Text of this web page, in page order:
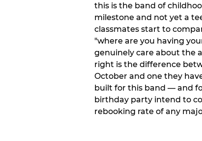
this is the band of
milestone and not yet a
classmates start to
"where are you having
genuinely care about the
right is the difference
October and one they
built for this band — and
birthday party intend to
rebooking rate of any